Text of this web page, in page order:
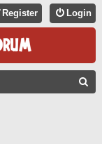
Login
Register